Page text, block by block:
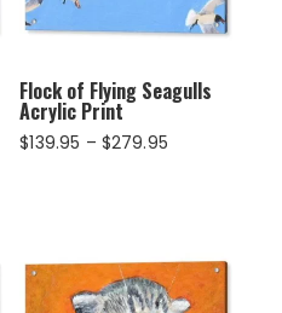
Flock of Flying Seagulls
Acrylic Print
$139.95 – $279.95Price